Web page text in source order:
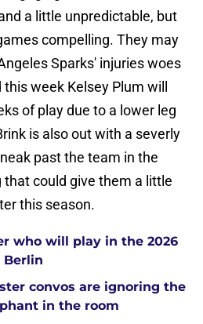
a little unpredictable, but
compelling. They may
Sparks' injuries woes
week Kelsey Plum will
of play due to a lower leg
is also out with a severly
past the team in the
could give them a little
this season.
who will play in the 2026
Berlin
convos are ignoring the
in the room